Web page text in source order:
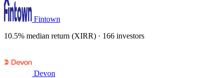
Fintown
10.5% median return (XIRR) · 166 investors
Devon